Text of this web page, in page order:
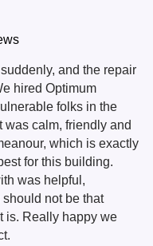
and the repair
hired Optimum
folks in the
was calm, friendly and
which is exactly
for this building.
was helpful,
not be that
is. Really happy we